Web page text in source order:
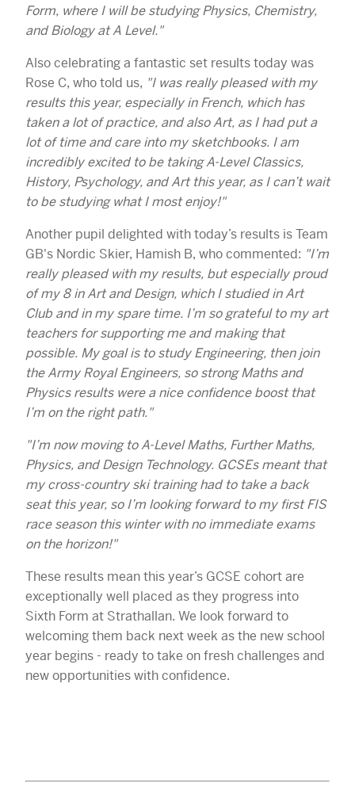
Form, where I will be studying Physics, Chemistry,
and Biology at A Level."
Also celebrating a fantastic set results today was
Rose C, who told us, "I was really pleased with my
results this year, especially in French, which has
taken a lot of practice, and also Art, as I had put a
lot of time and care into my sketchbooks. I am
incredibly excited to be taking A-Level Classics,
History, Psychology, and Art this year, as I can’t wait
to be studying what I most enjoy!"
Another pupil delighted with today’s results is Team
GB's Nordic Skier, Hamish B, who commented: "I’m
really pleased with my results, but especially proud
of my 8 in Art and Design, which I studied in Art
Club and in my spare time. I’m so grateful to my art
teachers for supporting me and making that
possible. My goal is to study Engineering, then join
the Army Royal Engineers, so strong Maths and
Physics results were a nice confidence boost that
I’m on the right path."
"I’m now moving to A-Level Maths, Further Maths,
Physics, and Design Technology. GCSEs meant that
my cross-country ski training had to take a back
seat this year, so I’m looking forward to my first FIS
race season this winter with no immediate exams
on the horizon!"
These results mean this year’s GCSE cohort are
exceptionally well placed as they progress into
Sixth Form at Strathallan. We look forward to
welcoming them back next week as the new school
year begins - ready to take on fresh challenges and
new opportunities with confidence.